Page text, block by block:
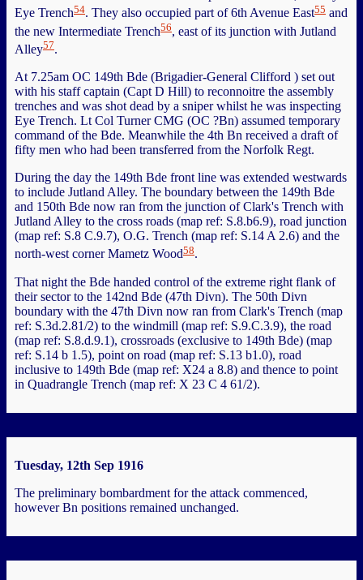
Eye Trench54. They also occupied part of 6th Avenue East55 and
the new Intermediate Trench56, east of its junction with Jutland
Alley57.
At 7.25am OC 149th Bde (Brigadier-General Clifford ) set out
with his staff captain (Capt D Hill) to reconnoitre the assembly
trenches and was shot dead by a sniper whilst he was inspecting
Eye Trench. Lt Col Turner CMG (OC ?Bn) assumed temporary
command of the Bde. Meanwhile the 4th Bn received a draft of
fifty men who had been transferred from the Norfolk Regt.
During the day the 149th Bde front line was extended westwards
to include Jutland Alley. The boundary between the 149th Bde
and 150th Bde now ran from the junction of Clark's Trench with
Jutland Alley to the cross roads (map ref: S.8.b6.9), road junction
(map ref: S.8 C.9.7), O.G. Trench (map ref: S.14 A 2.6) and the
north-west corner Mametz Wood58.
That night the Bde handed control of the extreme right flank of
their sector to the 142nd Bde (47th Divn). The 50th Divn
boundary with the 47th Divn now ran from Clark's Trench (map
ref: S.3d.2.81/2) to the windmill (map ref: S.9.C.3.9), the road
(map ref: S.8.d.9.1), crossroads (exclusive to 149th Bde) (map
ref: S.14 b 1.5), point on road (map ref: S.13 b1.0), road
inclusive to 149th Bde (map ref: X24 a 8.8) and thence to point
in Quadrangle Trench (map ref: X 23 C 4 61/2).
Tuesday, 12th Sep 1916
The preliminary bombardment for the attack commenced,
however Bn positions remained unchanged.